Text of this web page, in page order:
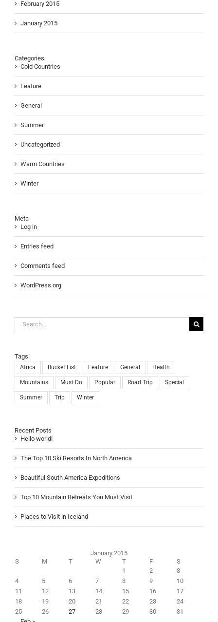
February 2015
January 2015
Categories
Cold Countries
Feature
General
Summer
Uncategorized
Warm Countries
Winter
Meta
Log in
Entries feed
Comments feed
WordPress.org
Search
for:
Tags
Africa Bucket List Feature General Health
Mountains Must Do Popular Road Trip Special
Summer Trip Winter
Recent Posts
Hello world!
The Top 10 Ski Resorts In North America
Beautiful South America Expeditions
Top 10 Mountain Retreats You Must Visit
Places to Visit in Iceland
January 2015
S
M T W T F
S
1
2
3
4
5 6 7 8 9
10
11
12 13 14 15 16
17
18
19 20 21 22 23
24
25
26 27 28 29 30
31